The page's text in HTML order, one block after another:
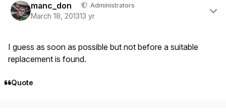
manc_don Administrators
March 18, 201313 yr
I guess as soon as possible but not before a suitable
replacement is found.
Quote